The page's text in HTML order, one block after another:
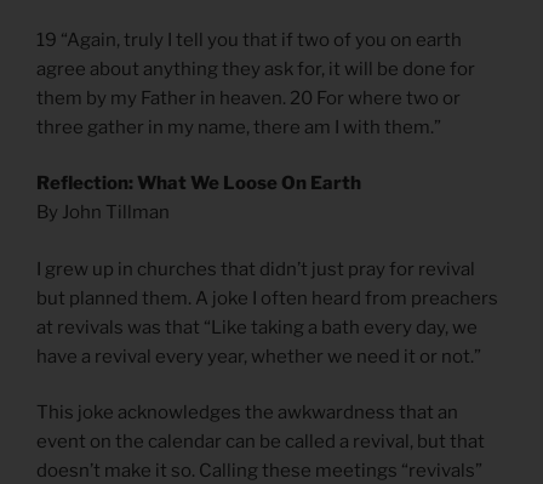
19 “Again, truly I tell you that if two of you on earth
agree about anything they ask for, it will be done for
them by my Father in heaven. 20 For where two or
three gather in my name, there am I with them.”
Reflection: What We Loose On Earth
By John Tillman
I grew up in churches that didn’t just pray for revival
but planned them. A joke I often heard from preachers
at revivals was that “Like taking a bath every day, we
have a revival every year, whether we need it or not.”
This joke acknowledges the awkwardness that an
event on the calendar can be called a revival, but that
doesn’t make it so. Calling these meetings “revivals”